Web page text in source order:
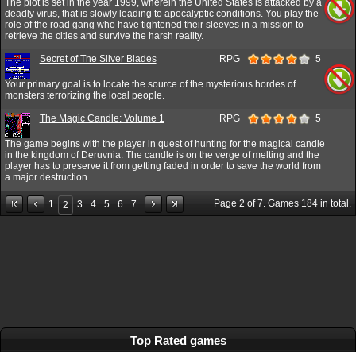
The plot is set in the year 1999, wherein the United States is attacked by a
deadly virus, that is slowly leading to apocalyptic conditions. You play the
role of the road gang who have tightened their sleeves in a mission to
retrieve the cities and survive the harsh reality.
Secret of The Silver Blades RPG 5
Your primary goal is to locate the source of the mysterious hordes of
monsters terrorizing the local people.
The Magic Candle: Volume 1 RPG 5
The game begins with the player in quest of hunting for the magical candle
in the kingdom of Deruvnia. The candle is on the verge of melting and the
player has to preserve it from getting faded in order to save the world from
a major destruction.
1 2 3 4 5 6 7 Page 2 of7. Games 184 in total.
Top Rated games